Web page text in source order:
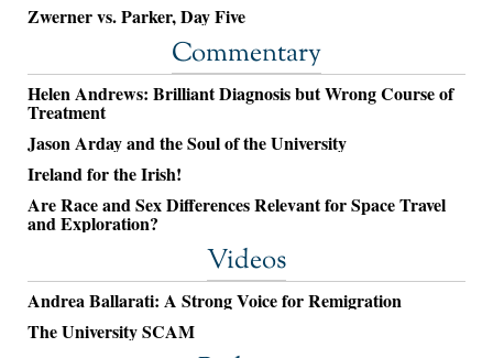
Zwerner vs. Parker, Day Five
Commentary
Helen Andrews: Brilliant Diagnosis but Wrong Course of
Treatment
Jason Arday and the Soul of the University
Ireland for the Irish!
Are Race and Sex Differences Relevant for Space Travel
and Exploration?
Videos
Andrea Ballarati: A Strong Voice for Remigration
The University SCAM